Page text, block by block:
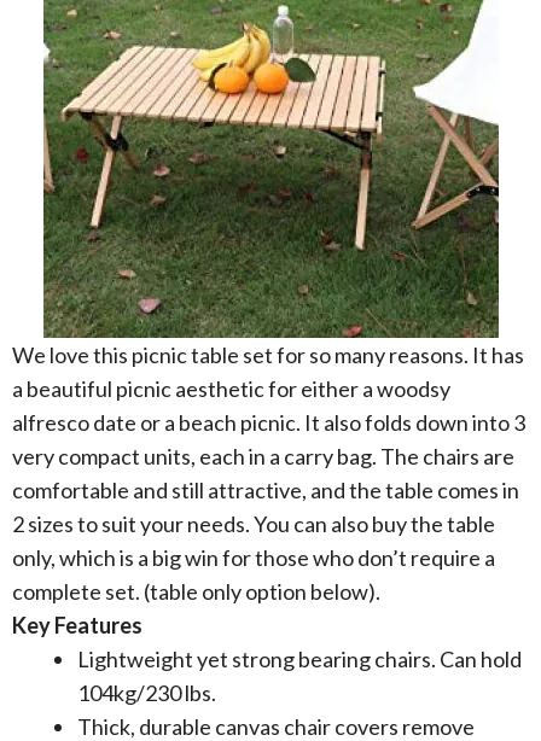
We love this picnic table set for so many reasons. It has
a beautiful picnic aesthetic for either a woodsy
alfresco date or a beach picnic. It also folds down into 3
very compact units, each in a carry bag. The chairs are
comfortable and still attractive, and the table comes in
2 sizes to suit your needs. You can also buy the table
only, which is a big win for those who don’t require a
complete set. (table only option below).
Key Features
Lightweight yet strong bearing chairs. Can hold
104kg/230 lbs.
Thick, durable canvas chair covers remove